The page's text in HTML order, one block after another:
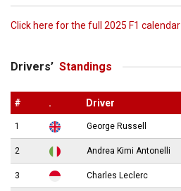
Click here for the full 2025 F1 calendar
Drivers’ Standings
# . Driver
1 George Russell
2 Andrea Kimi Antonelli
3 Charles Leclerc